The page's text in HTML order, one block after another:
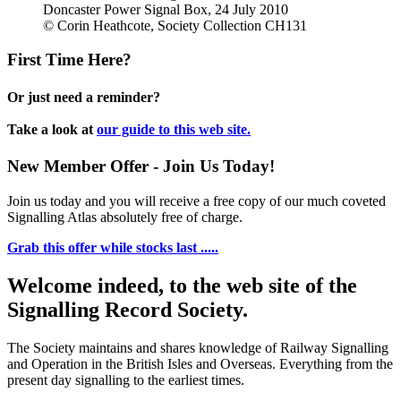
Doncaster Power Signal Box, 24 July 2010
© Corin Heathcote, Society Collection CH131
First Time Here?
Or just need a reminder?
Take a look at our guide to this web site.
New Member Offer - Join Us Today!
Join us today and you will receive a free copy of our much coveted
Signalling Atlas absolutely free of charge.
Grab this offer while stocks last .....
Welcome indeed, to the web site of the
Signalling Record Society.
The Society maintains and shares knowledge of Railway Signalling
and Operation in the British Isles and Overseas. Everything from the
present day signalling to the earliest times.